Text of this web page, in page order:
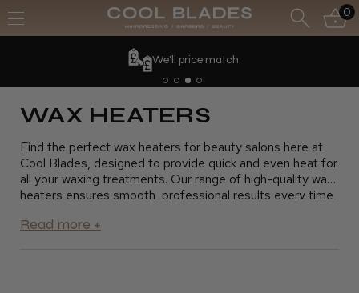
0
We'll price match
WAX HEATERS
Find the perfect wax heaters for beauty salons here at
Cool Blades, designed to provide quick and even heat for
all your waxing treatments. Our range of high-quality wax
heaters ensures smooth, professional results every time,
or eyebrow shaping. With adjustable temperature